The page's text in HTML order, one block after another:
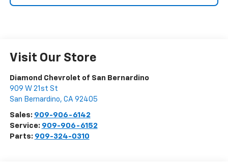
Visit Our Store
Diamond Chevrolet of San Bernardino
909 W 21st St
San Bernardino, CA 92405
Sales: 909-906-6142
Service: 909-906-6152
Parts: 909-324-0310